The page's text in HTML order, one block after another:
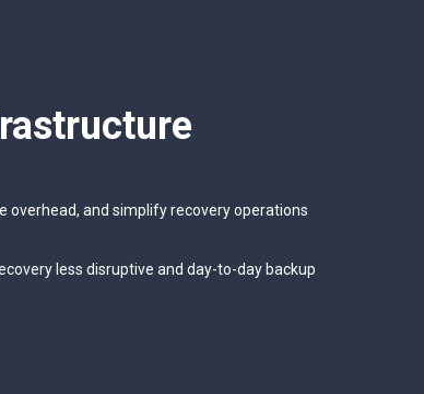
overhead, and simplify recovery operations
less disruptive and day-to-day backup